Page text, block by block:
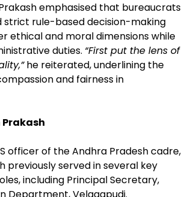
emphasised that bureaucrats
strict rule-based decision-making
ethical and moral dimensions while
duties. “First put the lens of
he reiterated, underlining the
and fairness in
officer of the Andhra Pradesh cadre,
previously served in several key
including Principal Secretary,